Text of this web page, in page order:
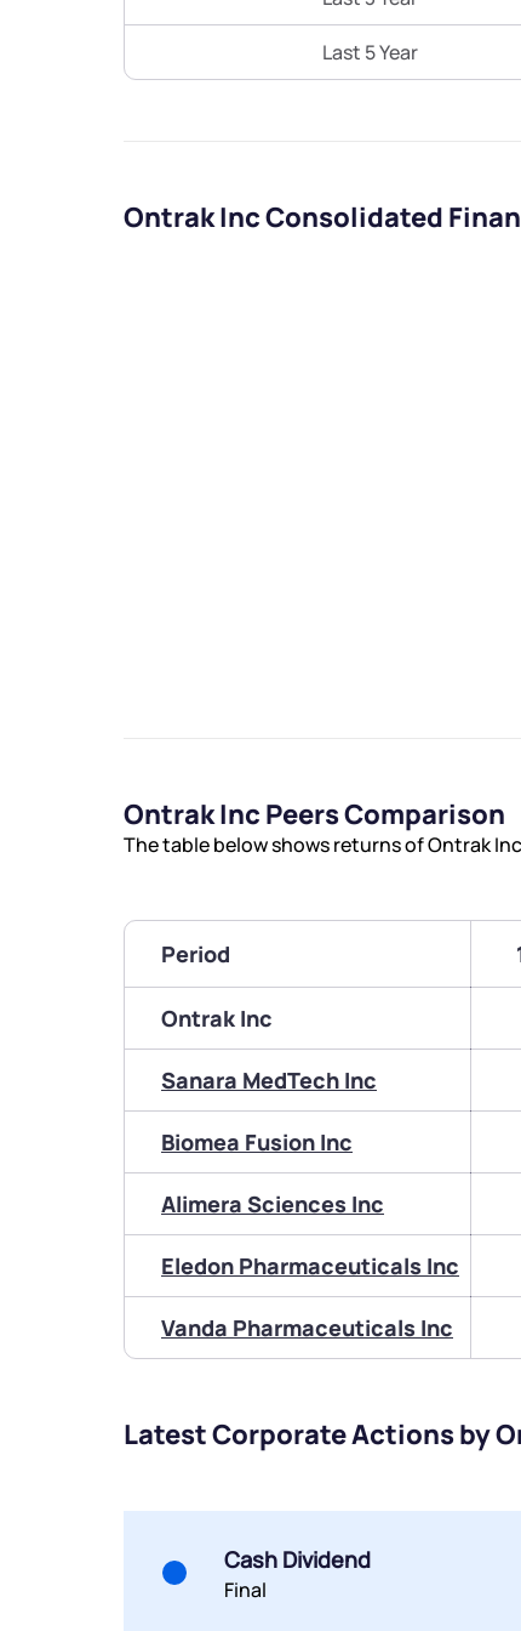
Last 5 Year
Ontrak Inc Consolidated
Ontrak Inc Peers Comparison
The table below shows returns of Ontrak
Period
Ontrak Inc
Sanara MedTech Inc
Biomea Fusion Inc
Alimera Sciences Inc
Eledon Pharmaceuticals Inc
Vanda Pharmaceuticals Inc
Latest Corporate Actions by
Cash Dividend
Final